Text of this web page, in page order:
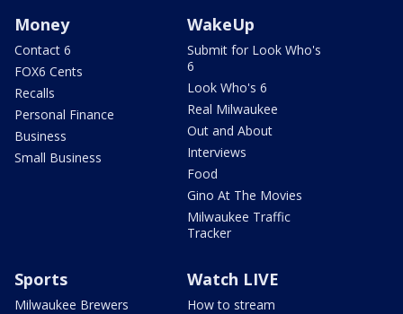
Money
Contact 6
FOX6 Cents
Recalls
Personal Finance
Business
Small Business
WakeUp
Submit for Look Who's
6
Look Who's 6
Real Milwaukee
Out and About
Interviews
Food
Gino At The Movies
Milwaukee Traffic
Tracker
Sports
Milwaukee Brewers
Watch LIVE
How to stream